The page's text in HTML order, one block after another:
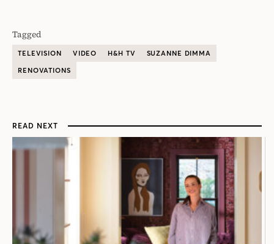
Tagged
TELEVISION VIDEO H&H TV
SUZANNE DIMMA
RENOVATIONS
READ NEXT